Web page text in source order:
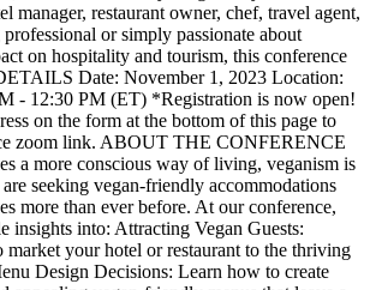
manager, restaurant owner, chef, travel agent,
or simply passionate about
on hospitality and tourism, this conference
Date: November 1, 2023 Location:
- 12:30 PM (ET) *Registration is now open!
on the form at the bottom of this page to
zoom link. ABOUT THE CONFERENCE
a more conscious way of living, veganism is
seeking vegan-friendly accommodations
more than ever before. At our conference,
insights into: Attracting Vegan Guests:
market your hotel or restaurant to the thriving
Design Decisions: Learn how to create